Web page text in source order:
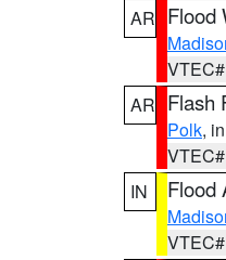
AR Flood
AR Flash
Polk,
IN
Flood